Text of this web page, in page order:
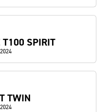
T100 SPIRIT
TWIN